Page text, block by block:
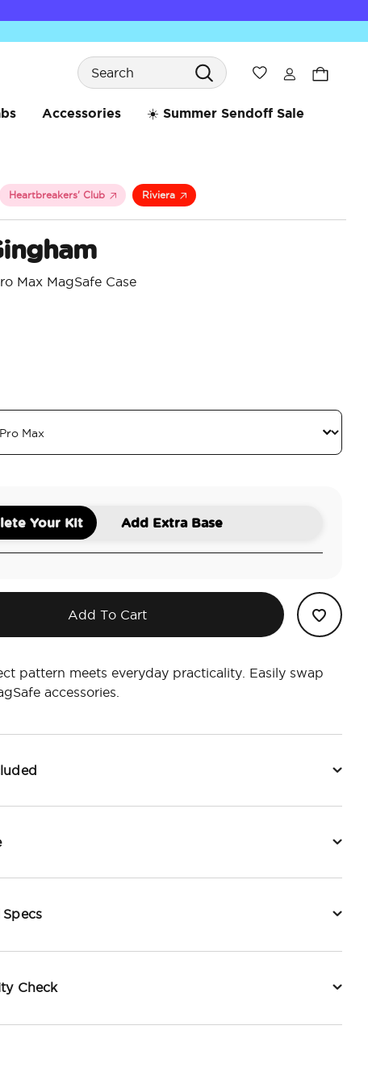
Search
Wishlist
Accessories ☀️ Summer Sendoff Sale
Heartbreakers' Club Riviera
Max MagSafe Case
Your Kit Add Extra Base
Add To Cart
pattern meets everyday practicality. Easily swap
accessories.
Check